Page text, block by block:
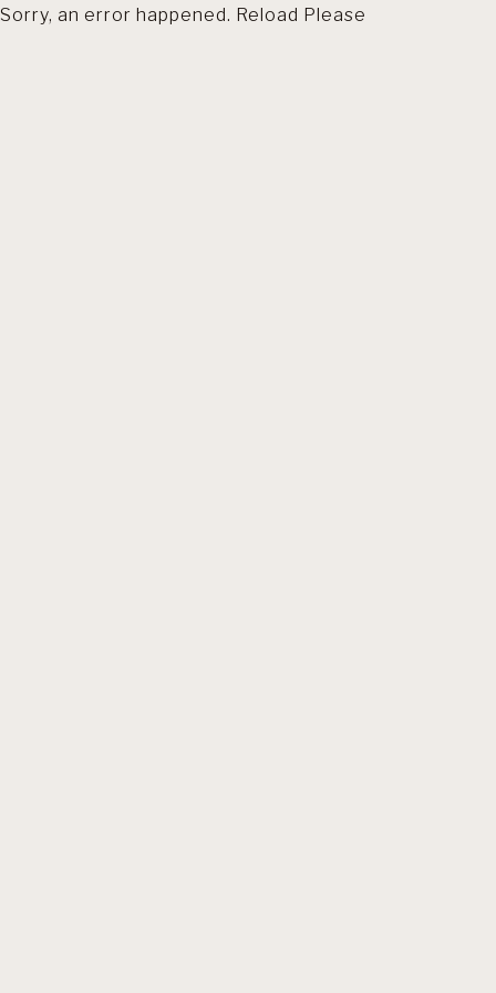
Sorry, an error happened. Reload Please